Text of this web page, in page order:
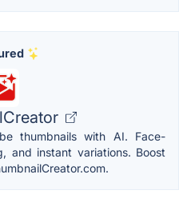
thumbnails with AI. Face-
and instant variations. Boost